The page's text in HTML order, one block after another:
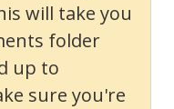
will take you
folder
up to
sure you're